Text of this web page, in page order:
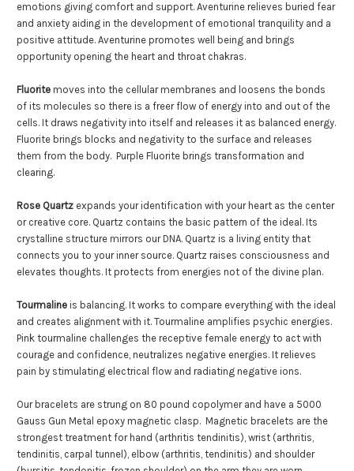
emotions giving comfort and support. Aventurine relieves buried fear
and anxiety aiding in the development of emotional tranquility and a
positive attitude. Aventurine promotes well being and brings
opportunity opening the heart and throat chakras.
Fluorite moves into the cellular membranes and loosens the bonds
of its molecules so there is a freer flow of energy into and out of the
cells. It draws negativity into itself and releases it as balanced energy.
Fluorite brings blocks and negativity to the surface and releases
them from the body. Purple Fluorite brings transformation and
clearing.
Rose Quartz expands your identification with your heart as the center
or creative core. Quartz contains the basic pattern of the ideal. Its
crystalline structure mirrors our DNA. Quartz is a living entity that
connects you to your inner source. Quartz raises consciousness and
elevates thoughts. It protects from energies not of the divine plan.
Tourmaline is balancing. It works to compare everything with the ideal
and creates alignment with it. Tourmaline amplifies psychic energies.
Pink tourmaline challenges the receptive female energy to act with
courage and confidence, neutralizes negative energies. It relieves
pain by stimulating electrical flow and radiating negative ions.
Our bracelets are strung on 80 pound copolymer and have a 5000
Gauss Gun Metal epoxy magnetic clasp. Magnetic bracelets are the
strongest treatment for hand (arthritis tendinitis), wrist (arthritis,
tendinitis, carpal tunnel), elbow (arthritis, tendinitis) and shoulder